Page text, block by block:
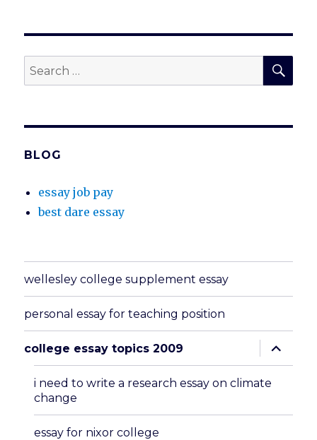
Search
for:
BLOG
essay job pay
best dare essay
wellesley college supplement essay
personal essay for teaching position
college essay topics 2009
expand
child
menu
i need to write a research essay on climate
change
essay for nixor college